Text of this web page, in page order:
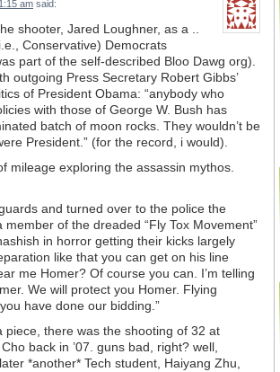
am said:
shooter, Jared Loughner, as a ..
Conservative) Democrats
part of the self-described Bloo Dawg org).
outgoing Press Secretary Robert Gibbs’
of President Obama: “anybody who
with those of George W. Bush has
batch of moon rocks. They wouldn’t be
President.” (for the record, i would).
mileage exploring the assassin mythos.
and turned over to the police the
of the dreaded “Fly Tox Movement”
in horror getting their kicks largely
like that you can get on his line
me Homer? Of course you can. I’m telling
We will protect you Homer. Flying
have done our bidding.”
piece, there was the shooting of 32 at
back in ’07. guns bad, right? well,
*another* Tech student, Haiyang Zhu,